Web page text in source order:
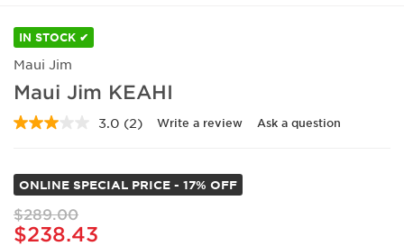
IN STOCK ✔
Maui Jim
Maui Jim KEAHI
3.0 Read
Same
page
link.
(2) Write a review Ask a question
ONLINE SPECIAL PRICE - 17% OFF
$289.00
$238.43